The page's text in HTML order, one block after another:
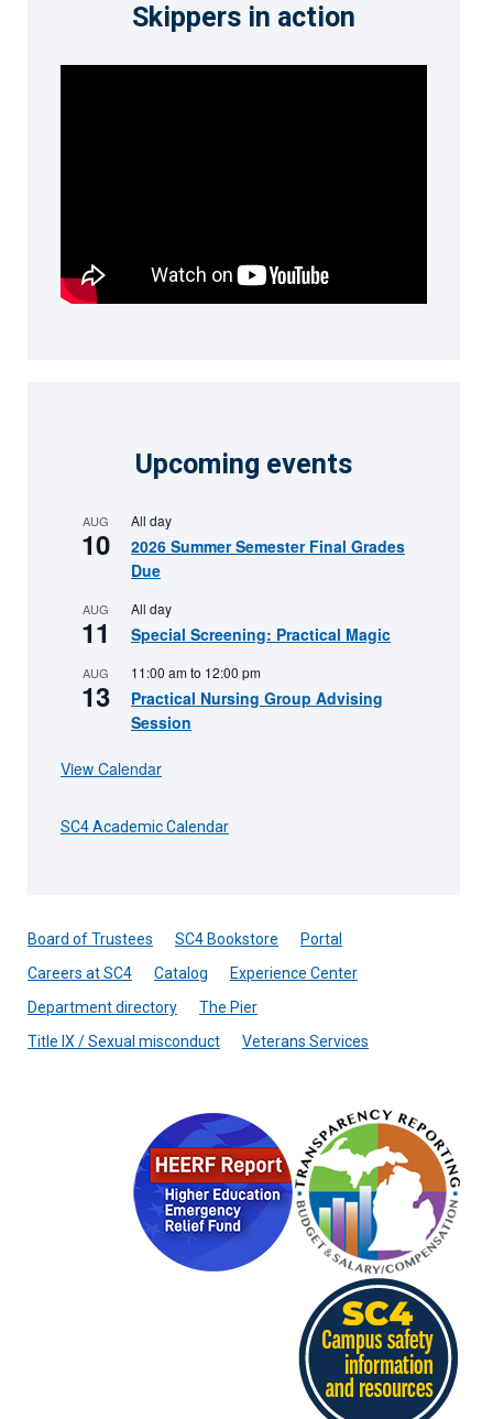
Skippers in action
Upcoming events
AUG
10
All day
2026 Summer Semester Final Grades
Due
AUG
11
All day
Special Screening: Practical Magic
AUG
13
11:00 amto 12:00 pm
Practical Nursing Group Advising
Session
View Calendar
SC4 Academic Calendar
Board of Trustees SC4 Bookstore
Portal
Careers at SC4
Catalog
Experience Center
Department directory
The Pier
Title IX / Sexual misconduct
Veterans Services